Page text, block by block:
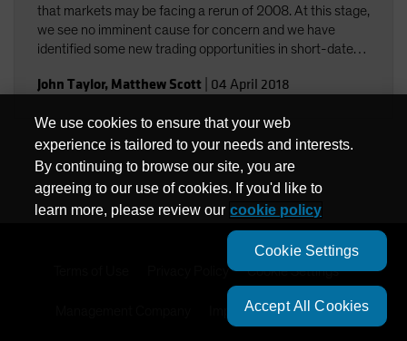
that markets may be facing a rerun of 2008. At this stage,
we see no imminent cause for concern and we have
identified some new trading opportunities in short-dated
John Taylor,Matthew Scott 04 April 2018
Privacy Policy Cookie Settings
Important Disclosures
We use cookies to ensure that your web
experience is tailored to your needs and interests.
By continuing to browse our site, you are
agreeing to our use of cookies. If you'd like to
learn more, please review our cookie policy
Cookie Settings
Accept All Cookies